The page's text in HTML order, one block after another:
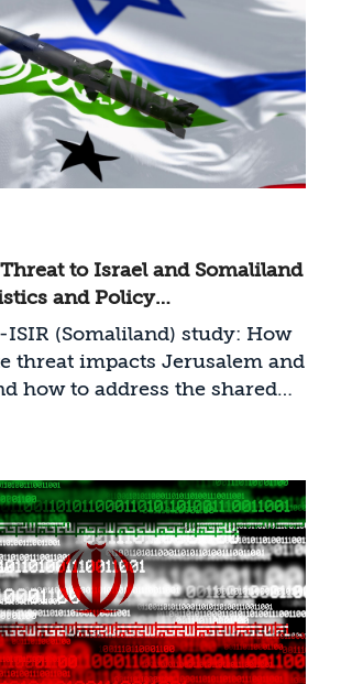
to Israel and Somaliland
and Policy
ISIR (Somaliland) study: How
threat impacts Jerusalem and
how to address the shared